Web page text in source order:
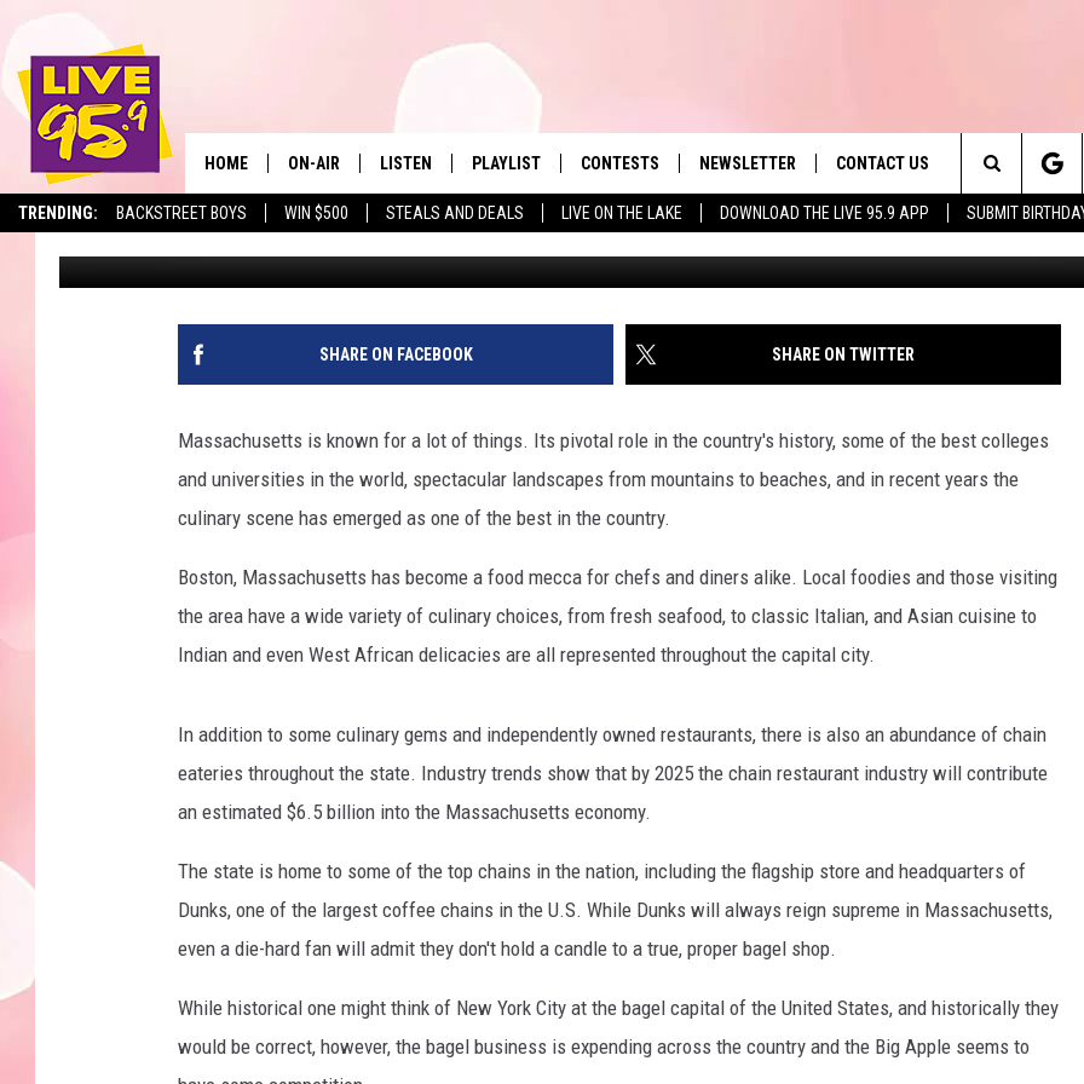
TRENDING: BACKSTREET BOYS WIN $500 STEALS AND DEALS LIVE ON THE LAKE DOWNLOAD THE LIVE 95.9 APP SUBMIT
The Berkshires' Hit Music
HOME ON-AIR
ALL DJS
SHOWS
LISTEN
LIVE 95.9 FREE APP
LIVE 95.9 ON ALEXA
PLAYLIST
MONTH PLAYLIST
RECENTLY PLAYED
CONTESTS NEWSLETTER CONTACT US
HELP & CONTACT INFO
SEND FEEDBACK
ADVERTISE
Search
The
Site
THESE MASSACHUSETTS SOURDOUGH BAGELS
NAMED BEST IN THE U.S.
Marjo Published: October 31, 2025
SHARE ON FACEBOOK SHARE ON TWITTER
Massachusetts is known for a lot of things. Its pivotal role in the country's history, some of the best colleges
and universities in the world, spectacular landscapes from mountains to beaches, and in recent years the
culinary scene has emerged as one of the best in the country.
Boston, Massachusetts has become a food mecca for chefs and diners alike. Local foodies and those visiting
the area have a wide variety of culinary choices, from fresh seafood, to classic Italian, and Asian cuisine to
Indian and even West African delicacies are all represented throughout the capital city.
In addition to some culinary gems and independently owned restaurants, there is also an abundance of chain
eateries throughout the state. Industry trends show that by 2025 the chain restaurant industry will contribute
an estimated $6.5 billion into the Massachusetts economy.
The state is home to some of the top chains in the nation, including the flagship store and headquarters of
Dunks, one of the largest coffee chains in the U.S. While Dunks will always reign supreme in Massachusetts,
even a die-hard fan will admit they don't hold a candle to a true, proper bagel shop.
While historical one might think of New York City at the bagel capital of the United States, and historically they
would be correct, however, the bagel business is expending across the country and the Big Apple seems to